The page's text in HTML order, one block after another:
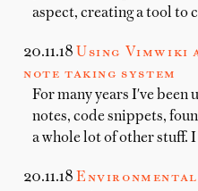
aspect, creating a tool to
20.11.18 Using Vimwiki
note taking system
For many years I've been
notes, code snippets,
a whole lot of other stuff.
20.11.18